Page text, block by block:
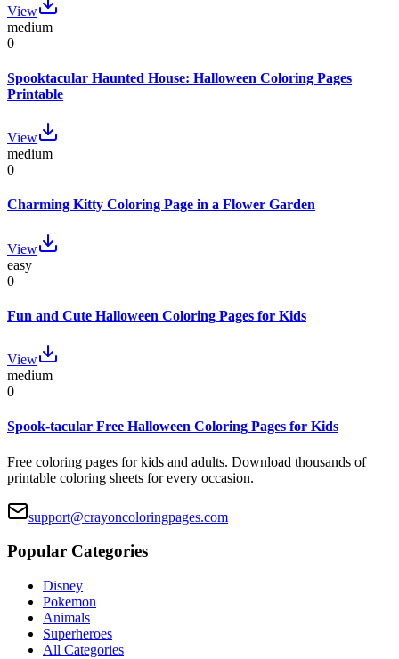
View
medium
0
Spooktacular Haunted House: Halloween Coloring Pages
Printable
View
medium
0
Charming Kitty Coloring Page in a Flower Garden
View
easy
0
Fun and Cute Halloween Coloring Pages for Kids
View
medium
0
Spook-tacular Free Halloween Coloring Pages for Kids
Free coloring pages for kids and adults. Download thousands of
printable coloring sheets for every occasion.
support@crayoncoloringpages.com
Popular Categories
Disney
Pokemon
Animals
Superheroes
All Categories